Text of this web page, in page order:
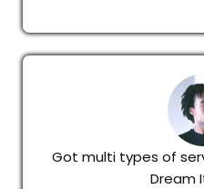
Got multi types of
Dream